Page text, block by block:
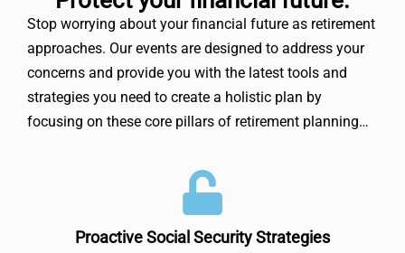
Stop worrying about your financial future as retirement
approaches. Our events are designed to address your
concerns and provide you with the latest tools and
strategies you need to create a holistic plan by
focusing on these core pillars of retirement planning…
Proactive Social Security Strategies